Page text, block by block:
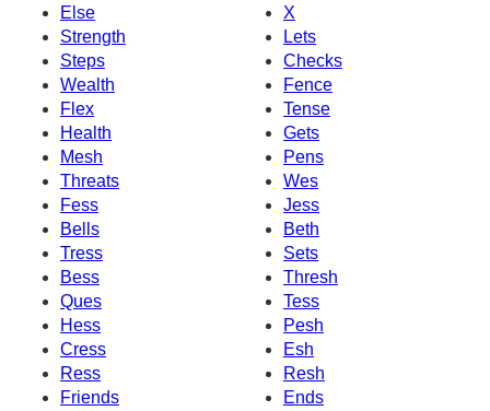
Else
X
Strength
Lets
Steps
Checks
Wealth
Fence
Flex
Tense
Health
Gets
Mesh
Pens
Threats
Wes
Fess
Jess
Bells
Beth
Tress
Sets
Bess
Thresh
Ques
Tess
Hess
Pesh
Cress
Esh
Ress
Resh
Friends
Ends